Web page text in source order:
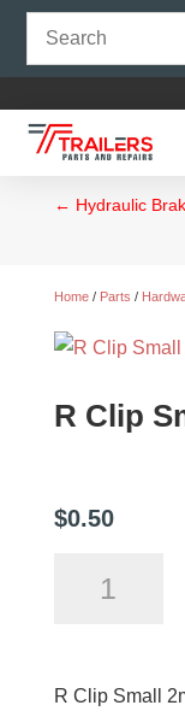
← Hydraulic
Home/ Parts /
R Clip
$0.50
quantity
R Clip Small